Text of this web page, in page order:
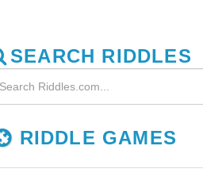
SEARCH RIDDLES
RIDDLE GAMES